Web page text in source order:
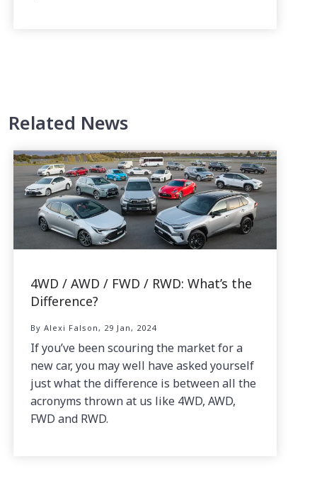
Related News
4WD / AWD / FWD / RWD: What’s the
Difference?
By Alexi Falson, 29 Jan, 2024
If you’ve been scouring the market for a
new car, you may well have asked yourself
just what the difference is between all the
acronyms thrown at us like 4WD, AWD,
FWD and RWD.